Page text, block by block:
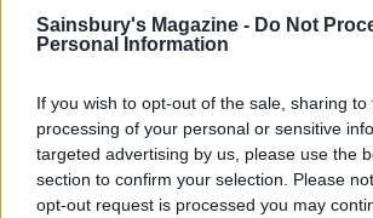
Sainsbury's Magazine - Do Not
Personal Information
If you wish to opt-out of the sale, sharing
processing of your personal or sensitive
targeted advertising by us, please use the
section to confirm your selection. Please
opt-out request is processed you may
Kinloch Lodge on the Sleat
Lasting memory
Double rainbows over scotch-
handily captured forever, thanks to
photography masterclass.